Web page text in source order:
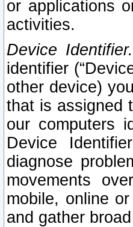
or applications
activities.
Device Identifier.
identifier
other device)
that is assigned
our computers
Device
diagnose
movements
mobile, online
and gather